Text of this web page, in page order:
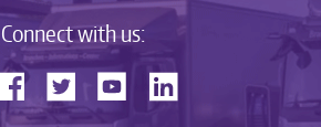
Connect with us: